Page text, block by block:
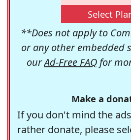
Select
**Does not apply to
or any other embedded
ourAd-Free FAQfor
Make a
If you don't mind the
rather donate, please